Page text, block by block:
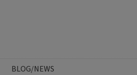
BLOG/NEWS